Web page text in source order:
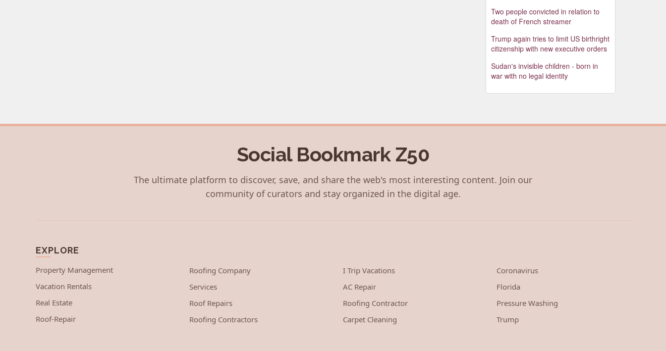
Two people convicted in relation to
death of French streamer
Trump again tries to limit US birthright
citizenship with new executive orders
Sudan's invisible children - born in
war with no legal identity
Social Bookmark Z50
The ultimate platform to discover, save, and share the web's most interesting content. Join our
community of curators and stay organized in the digital age.
EXPLORE
Property Management
Vacation Rentals
Real Estate
Roof-Repair
Roofing Company
Services
Roof Repairs
Roofing Contractors
I Trip Vacations
AC Repair
Roofing Contractor
Carpet Cleaning
Coronavirus
Florida
Pressure Washing
Trump